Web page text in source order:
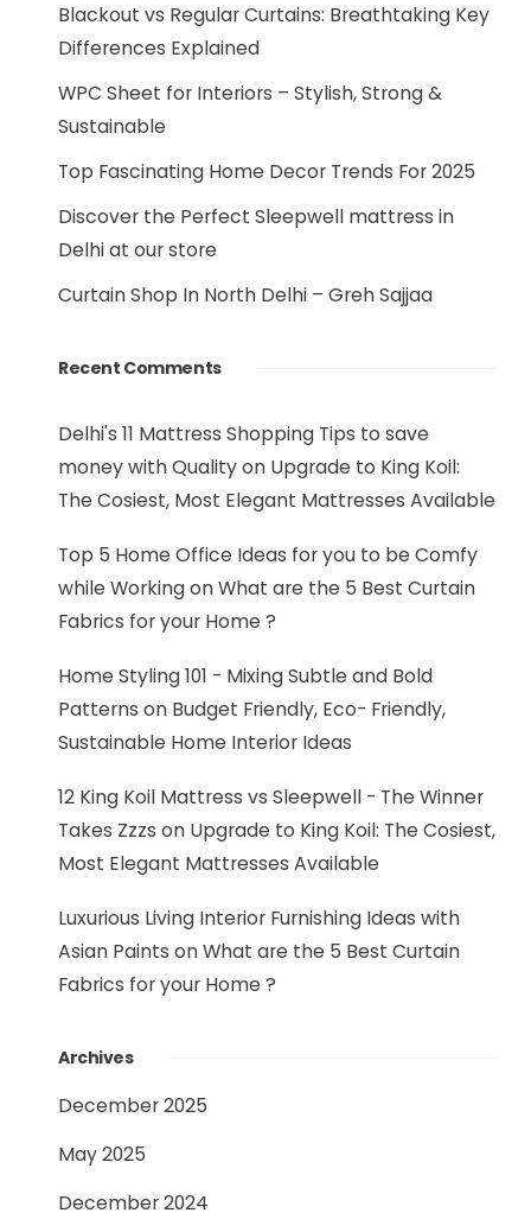
Blackout vs Regular Curtains: Breathtaking Key
Differences Explained
WPC Sheet for Interiors – Stylish, Strong &
Sustainable
Top Fascinating Home Decor Trends For 2025
Discover the Perfect Sleepwell mattress in
Delhi at our store
Curtain Shop In North Delhi – Greh Sajjaa
Recent Comments
Delhi's 11 Mattress Shopping Tips to save
money with Qualityon Upgrade to King Koil:
The Cosiest, Most Elegant Mattresses Available
Top 5 Home Office Ideas for you to be Comfy
while WorkingonWhat are the 5 Best Curtain
Fabrics for your Home ?
Home Styling 101 - Mixing Subtle and Bold
Patterns on Budget Friendly, Eco- Friendly,
Sustainable Home Interior Ideas
12 King Koil Mattress vs Sleepwell - The Winner
Takes Zzzs on Upgrade to King Koil: The Cosiest,
Most Elegant Mattresses Available
Luxurious Living Interior Furnishing Ideas with
Asian Paints onWhat are the 5 Best Curtain
Fabrics for your Home ?
Archives
December 2025
May 2025
December 2024